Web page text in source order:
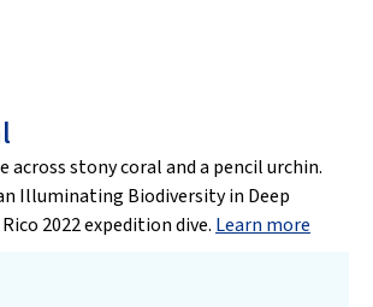
across stony coral and a pencil urchin.
Illuminating Biodiversity in Deep
2022 expedition dive. Learn more